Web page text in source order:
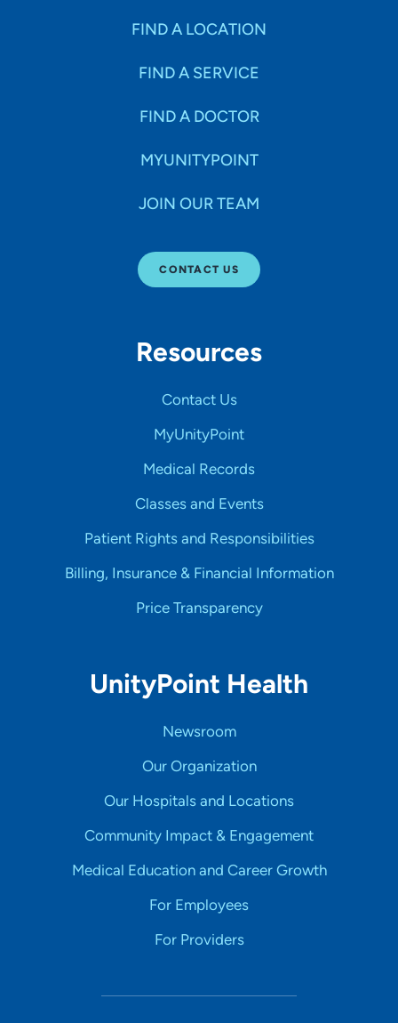
FIND A LOCATION
FIND A SERVICE
FIND A DOCTOR
MYUNITYPOINT
JOIN OUR TEAM
CONTACT US
Resources
Contact Us
MyUnityPoint
Medical Records
Classes and Events
Patient Rights and Responsibilities
Billing, Insurance & Financial Information
Price Transparency
UnityPoint Health
Newsroom
Our Organization
Our Hospitals and Locations
Community Impact & Engagement
Medical Education and Career Growth
For Employees
For Providers